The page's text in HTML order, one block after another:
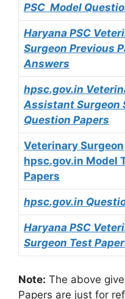
PSC Model
Haryana PSC
Surgeon Previous
Answers
hpsc.gov.in
Assistant Surgeon
Question Papers
Veterinary Surgeon
hpsc.gov.in Model
Papers
hpsc.gov.in
Haryana PSC
Surgeon Test
Note: The above
Papers are just for